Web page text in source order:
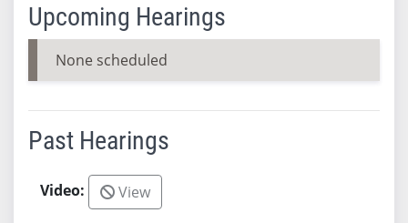
Upcoming Hearings
None scheduled
Past Hearings
View